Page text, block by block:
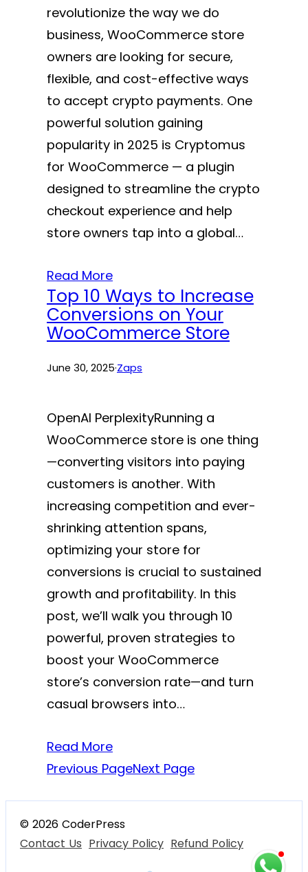
revolutionize the way we do
business, WooCommerce store
owners are looking for secure,
flexible, and cost-effective ways
to accept crypto payments. One
powerful solution gaining
popularity in 2025 is Cryptomus
for WooCommerce — a plugin
designed to streamline the crypto
checkout experience and help
store owners tap into a global…
Read More
Top 10 Ways to Increase
Conversions on Your
WooCommerce Store
June 30, 2025·Zaps
OpenAI PerplexityRunning a
WooCommerce store is one thing
—converting visitors into paying
customers is another. With
increasing competition and ever-
shrinking attention spans,
optimizing your store for
conversions is crucial to sustained
growth and profitability. In this
post, we’ll walk you through 10
powerful, proven strategies to
boost your WooCommerce
store’s conversion rate—and turn
casual browsers into…
Read More
Previous PageNext Page
© 2026 CoderPress
Contact Us Privacy Policy Refund Policy